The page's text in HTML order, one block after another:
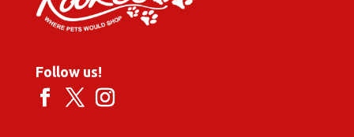
Follow us!